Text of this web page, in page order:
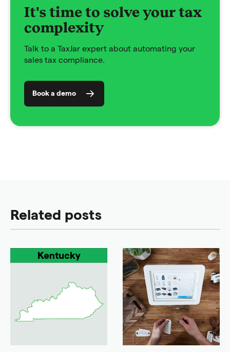
It's time to solve your tax
complexity
Talk to a TaxJar expert about automating your
sales tax compliance.
Book a demo
Related posts